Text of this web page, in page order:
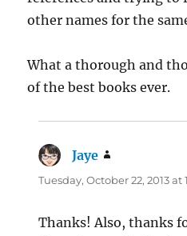
other names for the
What a thorough and
of the best books ever.
Jaye
Tuesday, October 22, 2013 at
Thanks! Also, thanks